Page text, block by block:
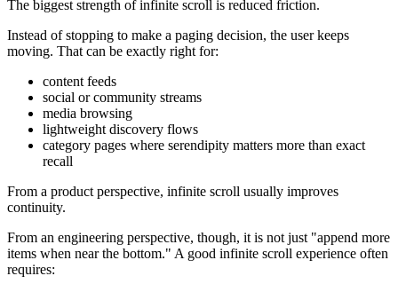
The biggest strength of infinite scroll is reduced friction.
Instead of stopping to make a paging decision, the user keeps
moving. That can be exactly right for:
content feeds
social or community streams
media browsing
lightweight discovery flows
category pages where serendipity matters more than exact
recall
From a product perspective, infinite scroll usually improves
continuity.
From an engineering perspective, though, it is not just "append more
items when near the bottom." A good infinite scroll experience often
requires: